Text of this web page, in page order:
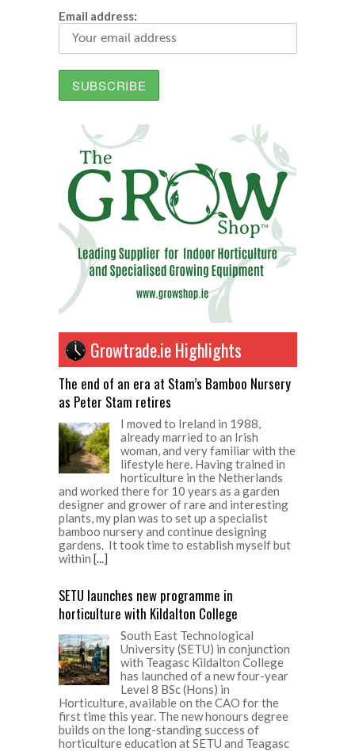
Email address:
Growtrade.ie Highlights
The end of an era at Stam’s Bamboo Nursery
as Peter Stam retires
I moved to Ireland in 1988,
already married to an Irish
woman, and very familiar with the
lifestyle here. Having trained in
horticulture in the Netherlands
and worked there for 10 years as a garden
designer and grower of rare and interesting
plants, my plan was to set up a specialist
bamboo nursery and continue designing
gardens. It took time to establish myself but
within [...]
SETU launches new programme in
horticulture with Kildalton College
South East Technological
University (SETU) in conjunction
with Teagasc Kildalton College
has launched of a new four-year
Level 8 BSc (Hons) in
Horticulture, available on the CAO for the
first time this year. The new honours degree
builds on the long-standing success of
horticulture education at SETU and Teagasc